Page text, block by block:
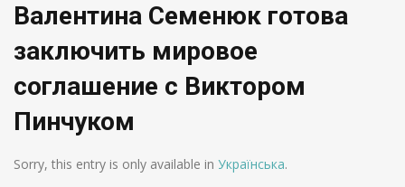
Валентина Семенюк готова
заключить мировое
соглашение с Виктором
Пинчуком
Sorry, this entry is only available in Українська.